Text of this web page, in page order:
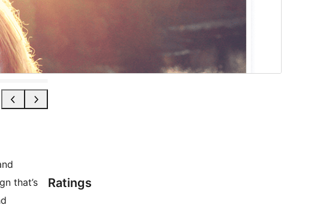
that’s
Ratings